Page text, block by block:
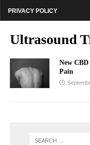
PRIVACY POLICY
Ultrasound
New
Pain